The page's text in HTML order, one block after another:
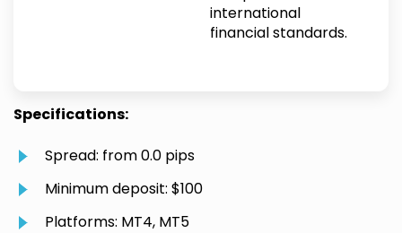
international
financial standards.
Specifications:
Spread: from 0.0 pips
Minimum deposit: $100
Platforms: MT4, MT5